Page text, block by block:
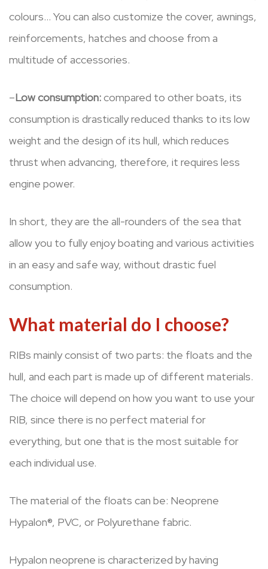
colours… You can also customize the cover, awnings,
reinforcements, hatches and choose from a
multitude of accessories.
–Low consumption:compared to other boats, its
consumption is drastically reduced thanks to its low
weight and the design of its hull, which reduces
thrust when advancing, therefore, it requires less
engine power.
In short, they are the all-rounders of the sea that
allow you to fully enjoy boating and various activities
in an easy and safe way, without drastic fuel
consumption.
What material do I choose?
RIBs mainly consist of two parts: the floats and the
hull, and each part is made up of different materials.
The choice will depend on how you want to use your
RIB, since there is no perfect material for
everything, but one that is the most suitable for
each individual use.
The material of the floats can be: Neoprene
Hypalon®, PVC, or Polyurethane fabric.
Hypalon neoprene is characterized by having